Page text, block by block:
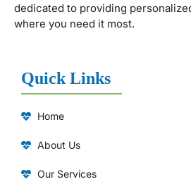
dedicated to providing
where you need it most.
Quick Links
Home
About Us
Our Services